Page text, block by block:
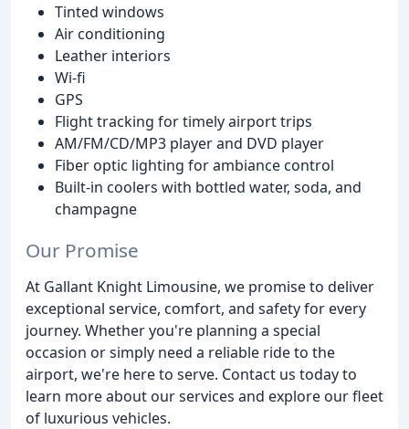
Tinted windows
Air conditioning
Leather interiors
Wi-fi
GPS
Flight tracking for timely airport trips
AM/FM/CD/MP3 player and DVD player
Fiber optic lighting for ambiance control
Built-in coolers with bottled water, soda, and
champagne
Our Promise
At Gallant Knight Limousine, we promise to deliver
exceptional service, comfort, and safety for every
journey. Whether you're planning a special
occasion or simply need a reliable ride to the
airport, we're here to serve. Contact us today to
learn more about our services and explore our fleet
of luxurious vehicles.